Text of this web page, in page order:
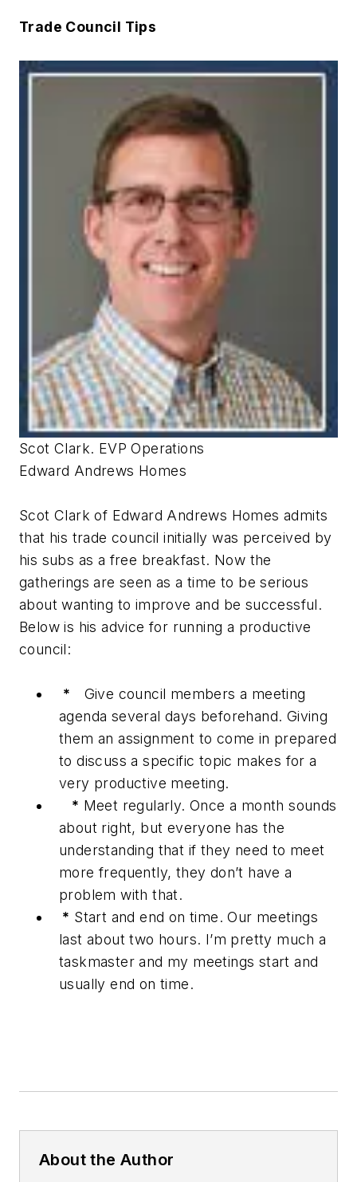
Trade Council Tips
Scot Clark. EVP Operations
Edward Andrews Homes
Scot Clark of Edward Andrews Homes admits
that his trade council initially was perceived by
his subs as a free breakfast. Now the
gatherings are seen as a time to be serious
about wanting to improve and be successful.
Below is his advice for running a productive
council:
* Give council members a meeting
agenda several days beforehand. Giving
them an assignment to come in prepared
to discuss a specific topic makes for a
very productive meeting.
* Meet regularly. Once a month sounds
about right, but everyone has the
understanding that if they need to meet
more frequently, they don’t have a
problem with that.
* Start and end on time. Our meetings
last about two hours. I’m pretty much a
taskmaster and my meetings start and
usually end on time.
About the Author